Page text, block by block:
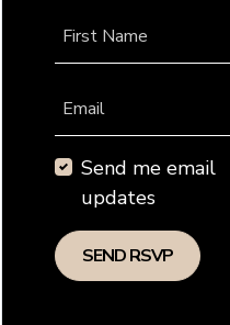
First Name
Email
Send me email
updates